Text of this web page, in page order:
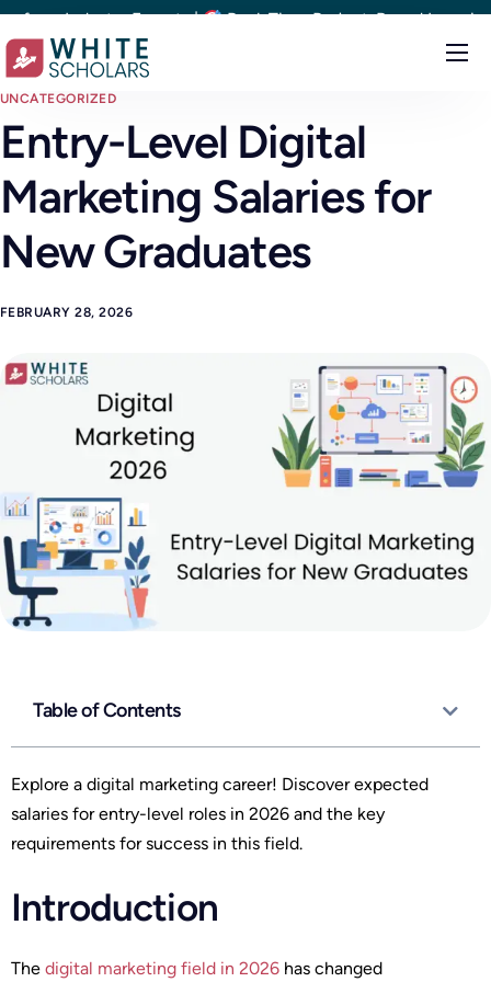
Industry Experts | Real-Time Project-Based Learning |
Courses
Demo
Upskill your team
About
Blog
UNCATEGORIZED
Entry-Level Digital
Marketing Salaries for
New Graduates
FEBRUARY 28, 2026
Table of Contents
Explore a digital marketing career! Discover expected
salaries for entry-level roles in 2026 and the key
requirements for success in this field.
Introduction
The digital marketing field in 2026 has changed